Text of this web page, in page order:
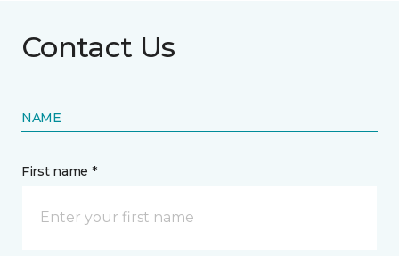
Contact Us
NAME
First name *